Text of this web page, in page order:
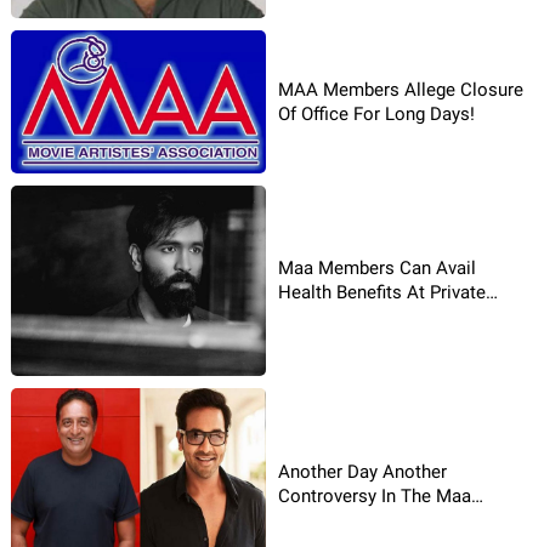
MAA Members Allege Closure
Of Office For Long Days!
Maa Members Can Avail
Health Benefits At Private
Another Day Another
Controversy In The Maa